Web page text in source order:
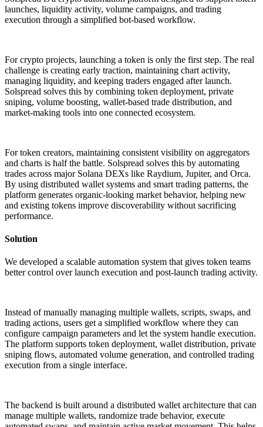
launches, liquidity activity, volume campaigns, and trading
execution through a simplified bot-based workflow.
For crypto projects, launching a token is only the first step. The real
challenge is creating early traction, maintaining chart activity,
managing liquidity, and keeping traders engaged after launch.
Solspread solves this by combining token deployment, private
sniping, volume boosting, wallet-based trade distribution, and
market-making tools into one connected ecosystem.
For token creators, maintaining consistent visibility on aggregators
and charts is half the battle. Solspread solves this by automating
trades across major Solana DEXs like Raydium, Jupiter, and Orca.
By using distributed wallet systems and smart trading patterns, the
platform generates organic-looking market behavior, helping new
and existing tokens improve discoverability without sacrificing
performance.
Solution
We developed a scalable automation system that gives token teams
better control over launch execution and post-launch trading activity.
Instead of manually managing multiple wallets, scripts, swaps, and
trading actions, users get a simplified workflow where they can
configure campaign parameters and let the system handle execution.
The platform supports token deployment, wallet distribution, private
sniping flows, automated volume generation, and controlled trading
execution from a single interface.
The backend is built around a distributed wallet architecture that can
manage multiple wallets, randomize trade behavior, execute